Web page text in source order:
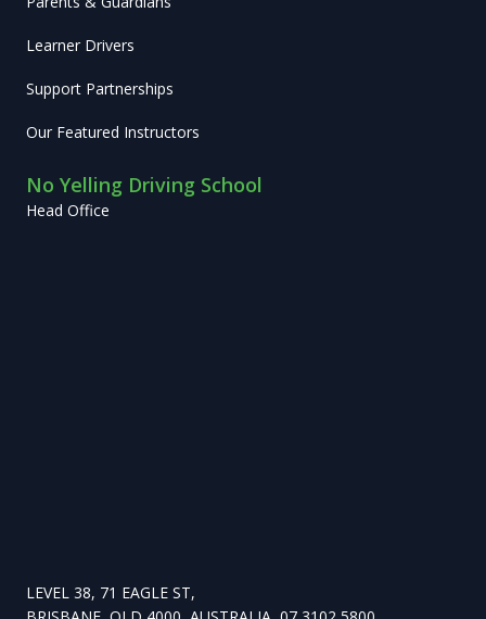
Learner Drivers
Support Partnerships
Our Featured Instructors
No Yelling Driving School
Head Office
LEVEL 38, 71 EAGLE ST,